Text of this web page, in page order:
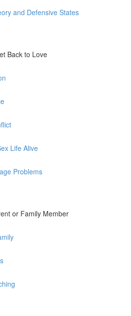
and Defensive States
Back to Love
Life Alive
Problems
or Family Member